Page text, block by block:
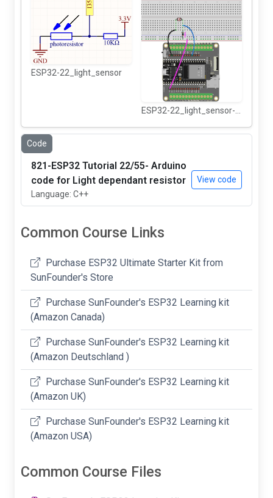
ESP32-22_light_sensor
Code
821-ESP32 Tutorial 22/55- Arduino
code for Light dependant resistor
Language: C++
View code
Common Course Links
Purchase ESP32 Ultimate Starter Kit from
SunFounder's Store
Purchase SunFounder's ESP32 Learning kit
(Amazon Canada)
Purchase SunFounder's ESP32 Learning kit
(Amazon Deutschland )
Purchase SunFounder's ESP32 Learning kit
(Amazon UK)
Purchase SunFounder's ESP32 Learning kit
(Amazon USA)
Common Course Files